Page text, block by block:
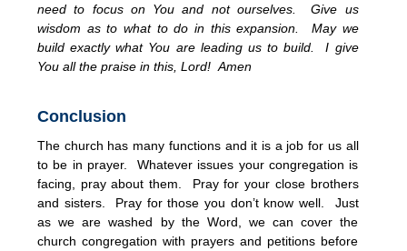
need to focus on You and not ourselves. Give us
wisdom as to what to do in this expansion. May we
build exactly what You are leading us to build. I give
You all the praise in this, Lord! Amen
Conclusion
The church has many functions and it is a job for us all
to be in prayer. Whatever issues your congregation is
facing, pray about them. Pray for your close brothers
and sisters. Pray for those you don’t know well. Just
as we are washed by the Word, we can cover the
church congregation with prayers and petitions before